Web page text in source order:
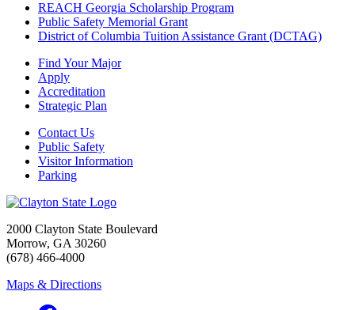
REACH Georgia Scholarship Program
Public Safety Memorial Grant
District of Columbia Tuition Assistance Grant (DCTAG)
Find Your Major
Apply
Accreditation
Strategic Plan
Contact Us
Public Safety
Visitor Information
Parking
2000 Clayton State Boulevard
Morrow, GA 30260
(678) 466-4000
Maps & Directions